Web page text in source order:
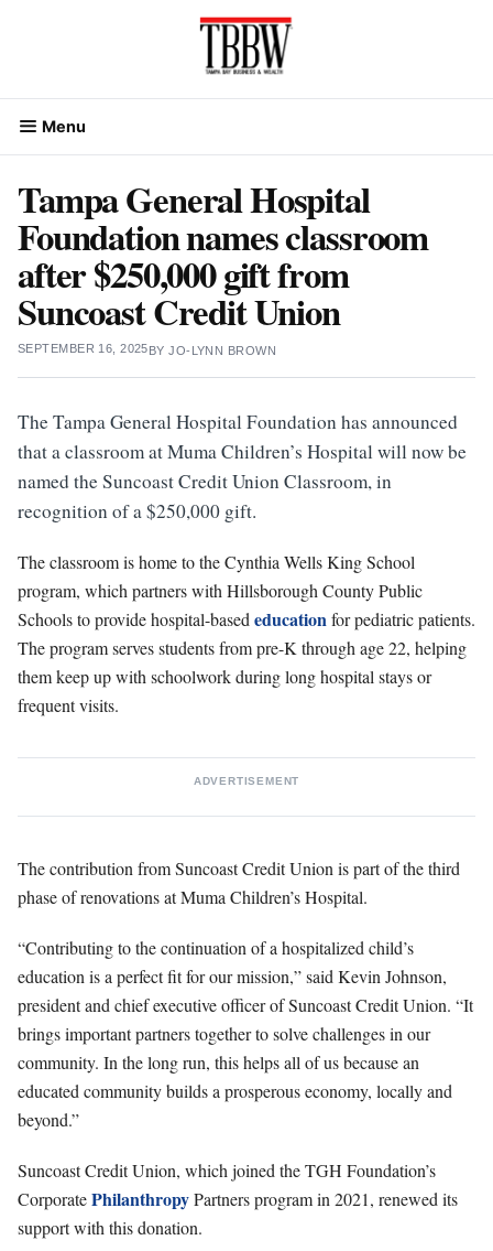
Menu
Tampa General Hospital
Foundation names classroom
after $250,000 gift from
Suncoast Credit Union
SEPTEMBER 16, 2025BYJO-LYNN BROWN
The Tampa General Hospital Foundation has announced
that a classroom at Muma Children’s Hospital will now be
named the Suncoast Credit Union Classroom, in
recognition of a $250,000 gift.
The classroom is home to the Cynthia Wells King School
program, which partners with Hillsborough County Public
Schools to provide hospital-based educationfor pediatric patients.
The program serves students from pre-K through age 22, helping
them keep up with schoolwork during long hospital stays or
frequent visits.
ADVERTISEMENT
The contribution from Suncoast Credit Union is part of the third
phase of renovations at Muma Children’s Hospital.
“Contributing to the continuation of a hospitalized child’s
education is a perfect fit for our mission,” said Kevin Johnson,
president and chief executive officer of Suncoast Credit Union. “It
brings important partners together to solve challenges in our
community. In the long run, this helps all of us because an
educated community builds a prosperous economy, locally and
beyond.”
Suncoast Credit Union, which joined the TGH Foundation’s
CorporatePhilanthropyPartners program in 2021, renewed its
support with this donation.